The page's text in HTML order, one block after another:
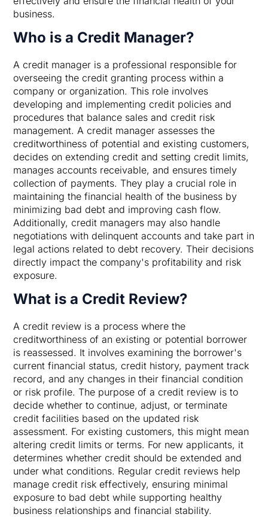
business.
Who is a Credit Manager?
A credit manager is a professional responsible for
overseeing the credit granting process within a
company or organization. This role involves
developing and implementing credit policies and
procedures that balance sales and credit risk
management. A credit manager assesses the
creditworthiness of potential and existing customers,
decides on extending credit and setting credit limits,
manages accounts receivable, and ensures timely
collection of payments. They play a crucial role in
maintaining the financial health of the business by
minimizing bad debt and improving cash flow.
Additionally, credit managers may also handle
negotiations with delinquent accounts and take part in
legal actions related to debt recovery. Their decisions
directly impact the company's profitability and risk
exposure.
What is a Credit Review?
A credit review is a process where the
creditworthiness of an existing or potential borrower
is reassessed. It involves examining the borrower's
current financial status, credit history, payment track
record, and any changes in their financial condition
or risk profile. The purpose of a credit review is to
decide whether to continue, adjust, or terminate
credit facilities based on the updated risk
assessment. For existing customers, this might mean
altering credit limits or terms. For new applicants, it
determines whether credit should be extended and
under what conditions. Regular credit reviews help
manage credit risk effectively, ensuring minimal
exposure to bad debt while supporting healthy
business relationships and financial stability.